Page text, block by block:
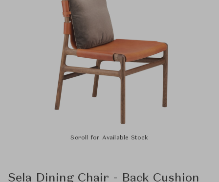
Scroll for Available Stock
Sela Dining Chair - Back Cushion